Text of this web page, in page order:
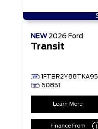
NEW 2026 Ford
Transit
60851
Learn More
Finance From